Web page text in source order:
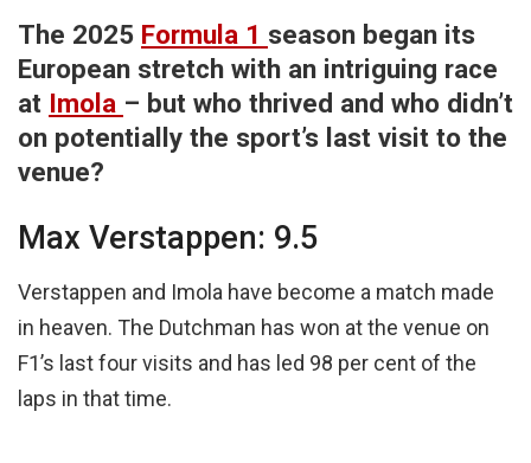
The 2025 Formula 1 season began its
European stretch with an intriguing race
at Imola – but who thrived and who didn’t
on potentially the sport’s last visit to the
venue?
Max Verstappen: 9.5
Verstappen and Imola have become a match made
in heaven. The Dutchman has won at the venue on
F1’s last four visits and has led 98 per cent of the
laps in that time.